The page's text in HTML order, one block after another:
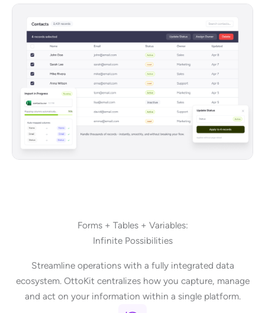
Forms + Tables + Variables:
Infinite Possibilities
Streamline operations with a fully integrated data
ecosystem. OttoKit centralizes how you capture, manage
and act on your information within a single platform.